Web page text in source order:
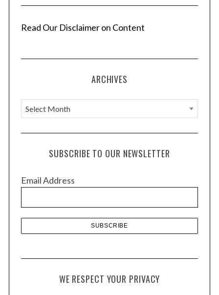
Read Our Disclaimer on Content
ARCHIVES
A
r
c
e
SUBSCRIBE TO OUR NEWSLETTER
Email Address
WE RESPECT YOUR PRIVACY